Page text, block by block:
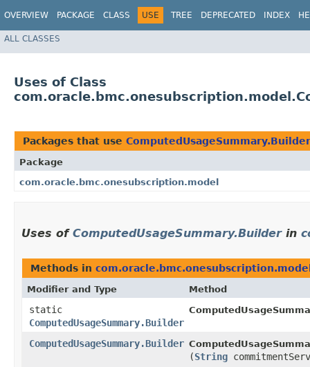
OVERVIEW PACKAGE CLASS USE TREE DEPRECATED INDEX
ALL CLASSES
Uses of Class
Packages that use ComputedUsageSummary.Builder
Package
com.oracle.bmc.onesubscription.model
Uses of ComputedUsageSummary.Builderin
Methods in
Modifier and Type Method
static
ComputedUsageSummary.Builder
ComputedUsageSummary.Builder
(String